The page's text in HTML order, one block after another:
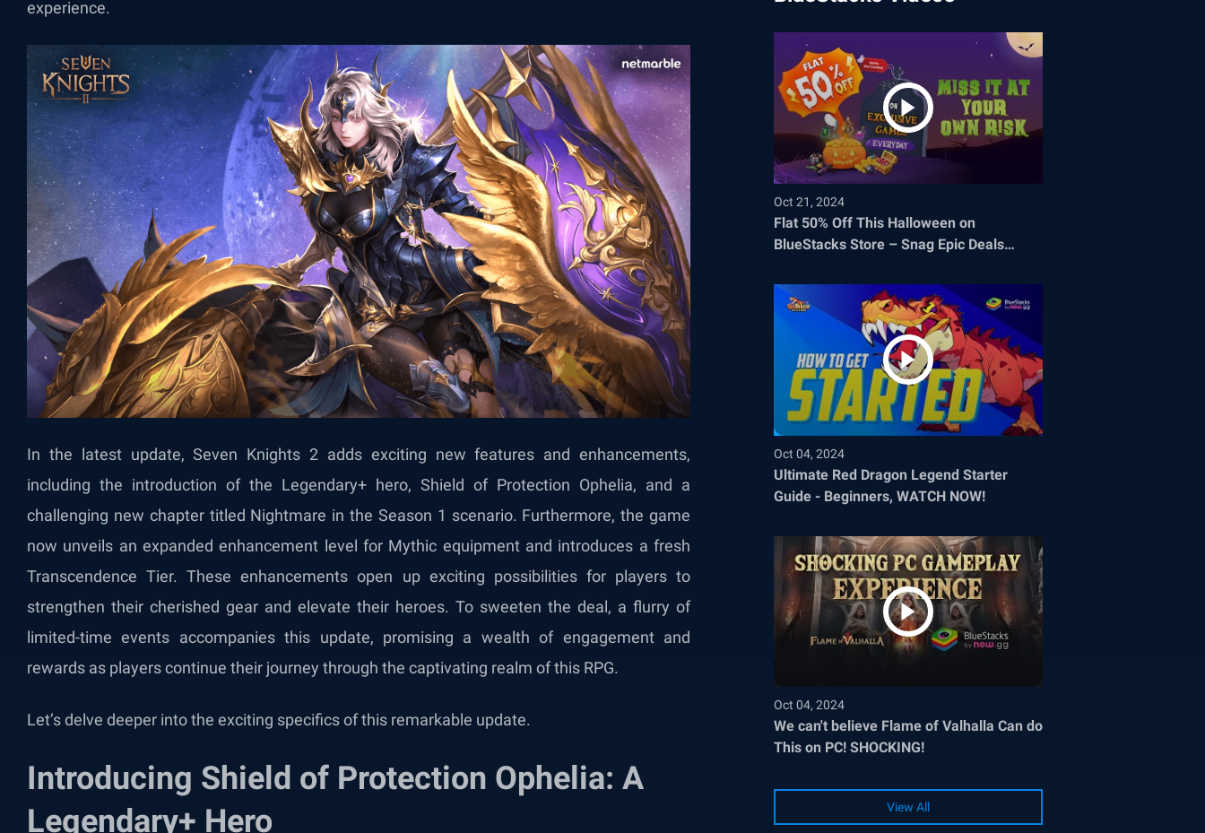
experience.
In the latest update, Seven Knights 2 adds exciting new features and enhancements,
including the introduction of the Legendary+ hero, Shield of Protection Ophelia, and a
challenging new chapter titled Nightmare in the Season 1 scenario. Furthermore, the game
now unveils an expanded enhancement level for Mythic equipment and introduces a fresh
Transcendence Tier. These enhancements open up exciting possibilities for players to
strengthen their cherished gear and elevate their heroes. To sweeten the deal, a flurry of
limited-time events accompanies this update, promising a wealth of engagement and
rewards as players continue their journey through the captivating realm of this RPG.
Let’s delve deeper into the exciting specifics of this remarkable update.
Introducing Shield of Protection Ophelia: A
Legendary+ Hero
Oct 21, 2024
Flat 50% Off This Halloween on
BlueStacks Store – Snag Epic Deals
Oct 04, 2024
Ultimate Red Dragon Legend Starter
Guide - Beginners, WATCH NOW!
Oct 04, 2024
We can't believe Flame of Valhalla Can do
This on PC! SHOCKING!
View All